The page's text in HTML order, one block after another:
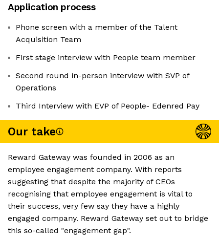
Application process
Phone screen with a member of the Talent
Acquisition Team
First stage interview with People team member
Second round in-person interview with SVP of
Operations
Third Interview with EVP of People- Edenred Pay
Our take
Reward Gateway was founded in 2006 as an
employee engagement company. With reports
suggesting that despite the majority of CEOs
recognising that employee engagement is vital to
their success, very few say they have a highly
engaged company. Reward Gateway set out to bridge
this so-called "engagement gap".